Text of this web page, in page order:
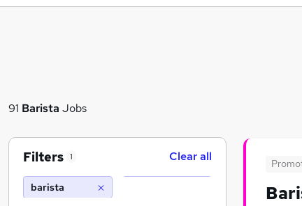
91 Barista Jobs
Filters 1 Clear all
barista